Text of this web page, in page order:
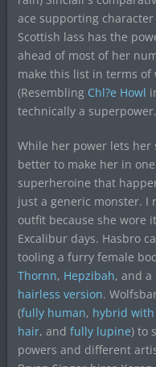
ace supporting character
Scottish lass has the
ahead of most of her
make this list in terms of
(Resembling Chl?e Howl
technically a
While her power lets her
better to make her in
superheroine that
just a generic monster. I
outfit because she wore
Excalibur days. Hasbro
tooling a furry female
Thornn, Hepzibah, and a
hairless version.
(fully human, hybrid
hair, and fully lupine) to
powers and different